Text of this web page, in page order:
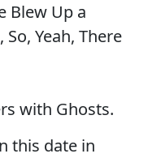
Blew Up a
Yeah, There
with Ghosts.
this date in